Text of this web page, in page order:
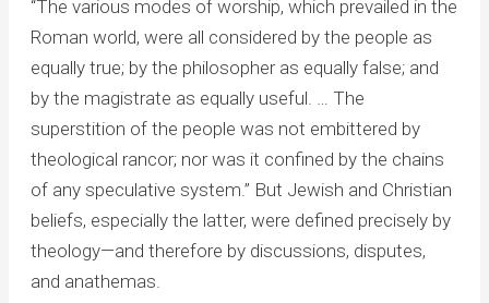
“The various modes of worship, which prevailed in the
Roman world, were all considered by the people as
equally true; by the philosopher as equally false; and
by the magistrate as equally useful. … The
superstition of the people was not embittered by
theological rancor; nor was it confined by the chains
of any speculative system.” But Jewish and Christian
beliefs, especially the latter, were defined precisely by
theology—and therefore by discussions, disputes,
and anathemas.